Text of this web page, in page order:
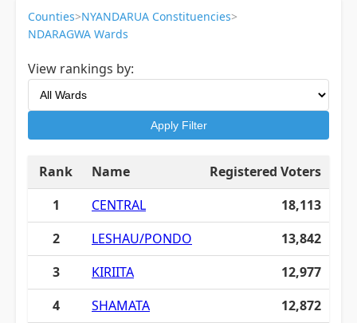
Counties>NYANDARUA Constituencies>
NDARAGWA Wards
View rankings by:
Apply Filter
Rank Name
Registered Voters
1
CENTRAL
18,113
2
LESHAU/PONDO
13,842
3
KIRIITA
12,977
4
SHAMATA
12,872